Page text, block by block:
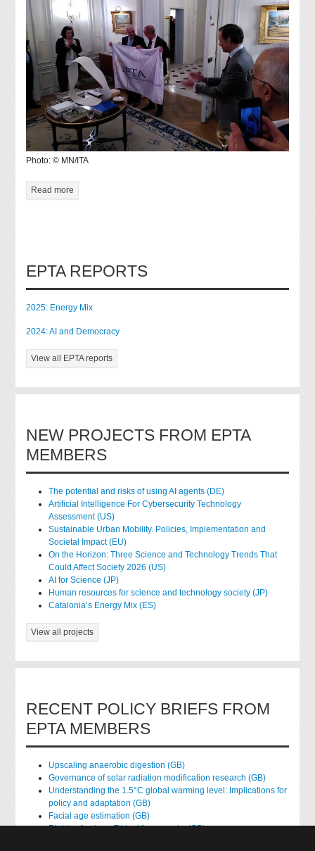
Photo: © MN/ITA
Read more
EPTA REPORTS
2025: Energy Mix
2024: AI and Democracy
View all EPTA reports
NEW PROJECTS FROM EPTA
MEMBERS
The potential and risks of using AI agents (DE)
Artificial Intelligence For Cybersecurity Technology
Assessment (US)
Sustainable Urban Mobility. Policies, Implementation and
Societal Impact (EU)
On the Horizon: Three Science and Technology Trends That
Could Affect Society 2026 (US)
AI for Science (JP)
Human resources for science and technology society (JP)
Catalonia’s Energy Mix (ES)
View all projects
RECENT POLICY BRIEFS FROM
EPTA MEMBERS
Upscaling anaerobic digestion (GB)
Governance of solar radiation modification research (GB)
Understanding the 1.5°C global warming level: Implications for
policy and adaptation (GB)
Facial age estimation (GB)
Rights of nature: Ethical frameworks (GB)